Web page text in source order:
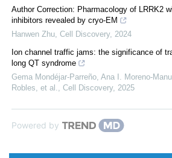
Author Correction: Pharmacology of LRRK2
inhibitors revealed by cryo-EM
Hanwen Zhu Cell Discovery, 2024
Ion channel traffic jams: the significance of
long QT syndrome
Gema Mondéjar‐Parreño, Ana I. Moreno-
Robles, et al.
Cell Discovery, 2025
Powered by